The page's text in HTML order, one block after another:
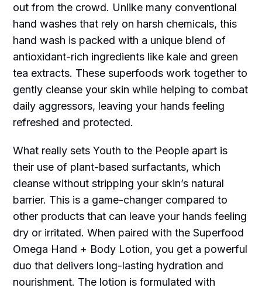
out from the crowd. Unlike many conventional
hand washes that rely on harsh chemicals, this
hand wash is packed with a unique blend of
antioxidant-rich ingredients like kale and green
tea extracts. These superfoods work together to
gently cleanse your skin while helping to combat
daily aggressors, leaving your hands feeling
refreshed and protected.
What really sets Youth to the People apart is
their use of plant-based surfactants, which
cleanse without stripping your skin’s natural
barrier. This is a game-changer compared to
other products that can leave your hands feeling
dry or irritated. When paired with the Superfood
Omega Hand + Body Lotion, you get a powerful
duo that delivers long-lasting hydration and
nourishment. The lotion is formulated with